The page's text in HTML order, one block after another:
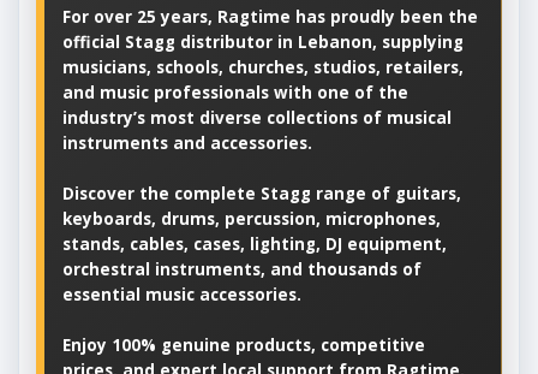
For over 25 years, Ragtime has proudly been the
official Stagg distributor in Lebanon, supplying
musicians, schools, churches, studios, retailers,
and music professionals with one of the
industry’s most diverse collections of musical
instruments and accessories.
Discover the complete Stagg range of guitars,
keyboards, drums, percussion, microphones,
stands, cables, cases, lighting, DJ equipment,
orchestral instruments, and thousands of
essential music accessories.
Enjoy 100% genuine products, competitive